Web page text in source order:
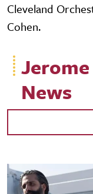
Cleveland
Cohen.
News